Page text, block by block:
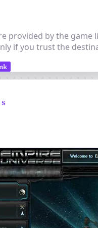
provided by the game
if you trust the